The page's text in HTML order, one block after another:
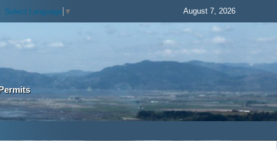
Select Language ▼ August 7, 2026